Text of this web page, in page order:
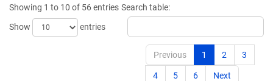
Showing 1 to 10 of 56 entries
Show
entries
Search table:
Previous 1 2 3
4 5 6 Next